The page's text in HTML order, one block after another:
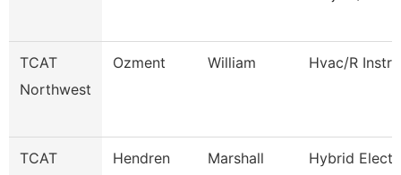
TCAT
Northwest
Ozment William Hvac/R
TCAT
Hendren Marshall
Hybrid